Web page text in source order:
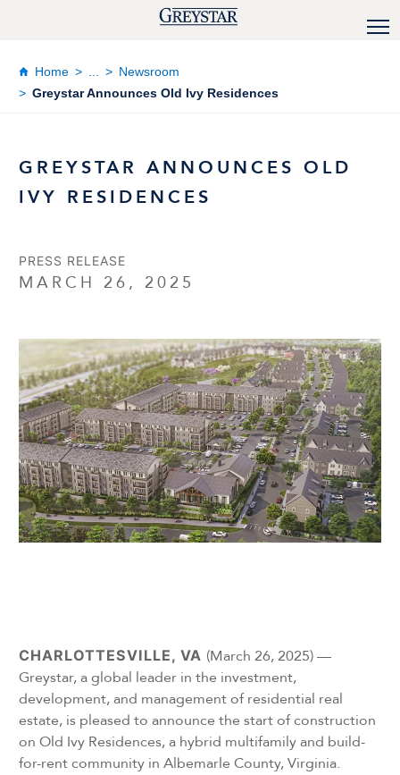
Home
Newsroom
Greystar Announces Old Ivy Residences
GREYSTAR ANNOUNCES OLD
IVY RESIDENCES
PRESS RELEASE
MARCH 26, 2025
CHARLOTTESVILLE, VA (March 26, 2025) —
Greystar, a global leader in the investment,
development, and management of residential real
estate, is pleased to announce the start of construction
on Old Ivy Residences, a hybrid multifamily and build-
for-rent community in Albemarle County, Virginia.